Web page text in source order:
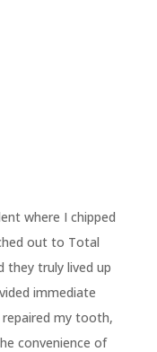
where I chipped
out to Total
they truly lived up
immediate
my tooth,
convenience of